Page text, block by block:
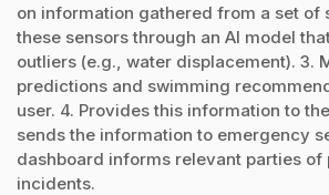
on information gathered from a set of
these sensors through an AI model
outliers (e.g., water displacement). 3.
predictions and swimming
user. 4. Provides this information to
sends the information to emergency
dashboard informs relevant parties of
incidents.